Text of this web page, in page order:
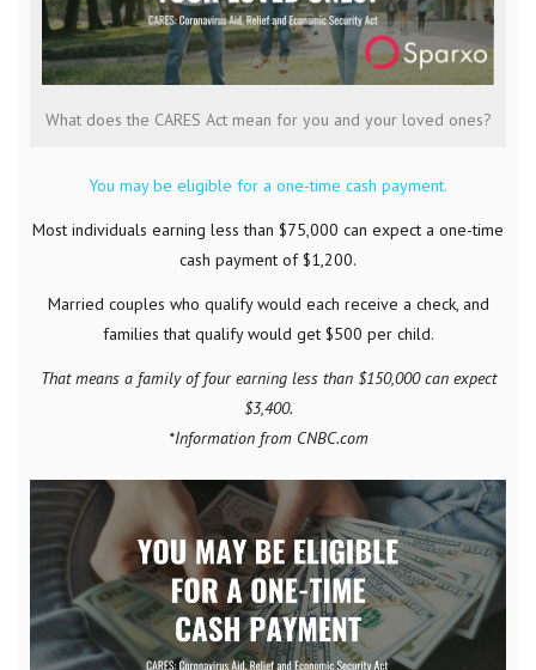
What does the CARES Act mean for you and your loved ones?
You may be eligible for a one-time cash payment.
Most individuals earning less than $75,000 can expect a one-time
cash payment of $1,200.
Married couples who qualify would each receive a check, and
families that qualify would get $500 per child.
That means a family of four earning less than $150,000 can expect
$3,400.
*Information from CNBC.com